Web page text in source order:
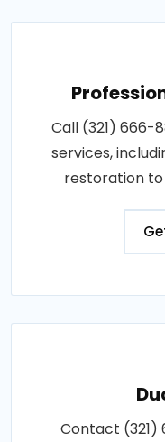
Call (321) 666-
services,
restoration
Contact